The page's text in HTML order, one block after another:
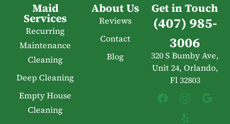
Maid
Services
Recurring
Maintenance
Cleaning
Deep Cleaning
Empty House
Cleaning
About Us
Reviews
Contact
Blog
Get in Touch
(407) 985-
3006
320 S Bumby Ave,
Unit 24, Orlando,
Fl 32803